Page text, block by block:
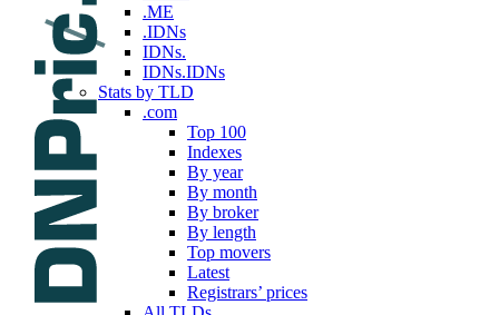
.ME
.IDNs
IDNs.
IDNs.IDNs
Stats by TLD
.com
Top 100
Indexes
By year
By month
By broker
By length
Top movers
Latest
Registrars’ prices